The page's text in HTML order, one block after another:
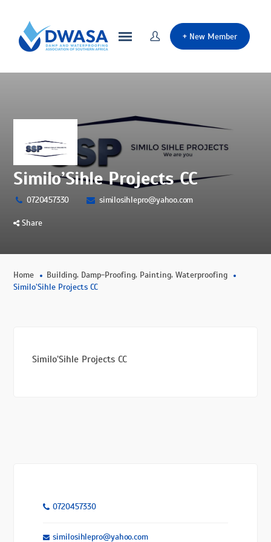
+ New Member
Similo’Sihle Projects CC
0720457330 similosihlepro@yahoo.com
Share
Home Building, Damp-Proofing, Painting,Waterproofing
Similo’Sihle Projects CC
Similo’Sihle Projects CC
0720457330
similosihlepro@yahoo.com